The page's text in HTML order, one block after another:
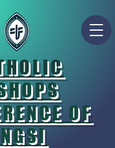
OF